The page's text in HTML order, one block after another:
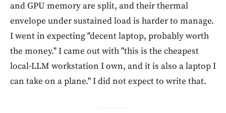
and GPU memory are split, and their thermal
envelope under sustained load is harder to manage.
I went in expecting "decent laptop, probably worth
the money." I came out with "this is the cheapest
local-LLM workstation I own, and it is also a laptop I
can take on a plane." I did not expect to write that.